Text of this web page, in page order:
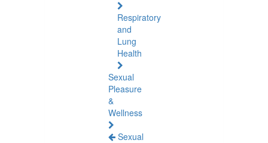
Respiratory
and
Lung
Health
Sexual
Pleasure
&
Wellness
Sexual